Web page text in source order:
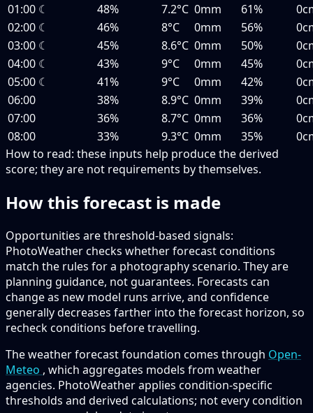
01:00 ☾ 48% 7.2°C 0mm 61%
02:00 ☾ 46% 8°C 0mm 56%
03:00 ☾ 45% 8.6°C 0mm 50%
04:00 ☾ 43% 9°C 0mm 45%
05:00 ☾ 41% 9°C 0mm 42%
06:00
38% 8.9°C 0mm 39%
07:00
36% 8.7°C 0mm 36%
08:00
33% 9.3°C 0mm 35%
How to read: these inputs help produce the derived
score; they are not requirements by themselves.
How this forecast is made
Opportunities are threshold-based signals:
PhotoWeather checks whether forecast conditions
match the rules for a photography scenario. They are
planning guidance, not guarantees. Forecasts can
change as new model runs arrive, and confidence
generally decreases farther into the forecast horizon, so
recheck conditions before travelling.
The weather forecast foundation comes through Open-
Meteo , which aggregates models from weather
agencies. PhotoWeather applies condition-specific
thresholds and derived calculations; not every condition